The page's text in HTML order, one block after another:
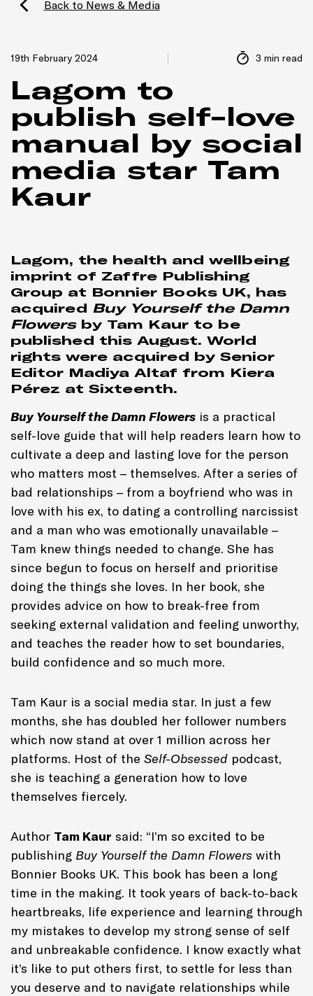
Back to News & Media
19th February 2024 3 min read
Lagom to
publish self-love
manual by social
media star Tam
Kaur
Lagom, the health and wellbeing
imprint of Zaffre Publishing
Group at Bonnier Books UK, has
acquired Buy Yourself the Damn
Flowers by Tam Kaur to be
published this August. World
rights were acquired by Senior
Editor Madiya Altaf from Kiera
Pérez at Sixteenth.
Buy Yourself the Damn Flowers is a practical
self-love guide that will help readers learn how to
cultivate a deep and lasting love for the person
who matters most – themselves. After a series of
bad relationships – from a boyfriend who was in
love with his ex, to dating a controlling narcissist
and a man who was emotionally unavailable –
Tam knew things needed to change. She has
since begun to focus on herself and prioritise
doing the things she loves. In her book, she
provides advice on how to break-free from
seeking external validation and feeling unworthy,
and teaches the reader how to set boundaries,
build confidence and so much more.
Tam Kaur is a social media star. In just a few
months, she has doubled her follower numbers
which now stand at over 1 million across her
platforms. Host of the Self-Obsessed podcast,
she is teaching a generation how to love
themselves fiercely.
Author Tam Kaur said: “I’m so excited to be
publishing Buy Yourself the Damn Flowers with
Bonnier Books UK. This book has been a long
time in the making. It took years of back-to-back
heartbreaks, life experience and learning through
my mistakes to develop my strong sense of self
and unbreakable confidence. I know exactly what
it’s like to put others first, to settle for less than
you deserve and to navigate relationships while